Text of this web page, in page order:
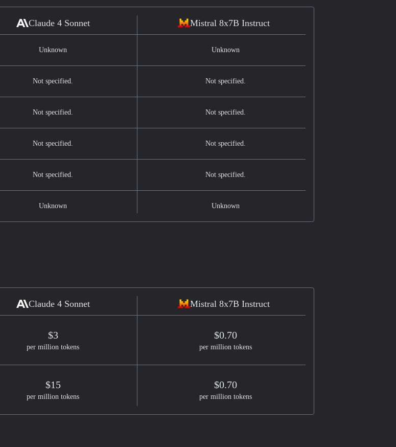
Claude 4 Sonnet Mistral 8x7B Instruct
Unknown Unknown
Not specified. Not specified.
Not specified. Not specified.
Not specified. Not specified.
Not specified. Not specified.
Unknown Unknown
Claude 4 Sonnet Mistral 8x7B Instruct
$3
per million tokens
$0.70
per million tokens
$15
per million tokens
$0.70
per million tokens